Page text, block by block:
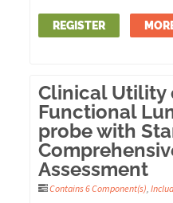
REGISTER
Clinical Utility
Functional
probe with
Assessment
Contains 6 Component(s) ,